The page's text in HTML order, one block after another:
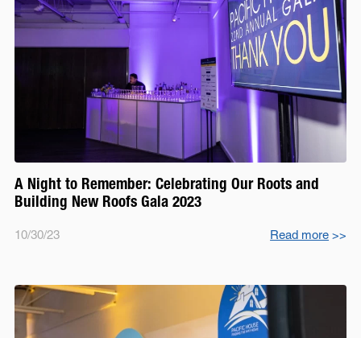
A Night to Remember: Celebrating Our Roots and
Building New Roofs Gala 2023
10/30/23 Read more >>